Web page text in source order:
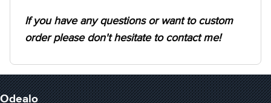
If you have any questions or want to custom
order please don't hesitate to contact me!
Odealo